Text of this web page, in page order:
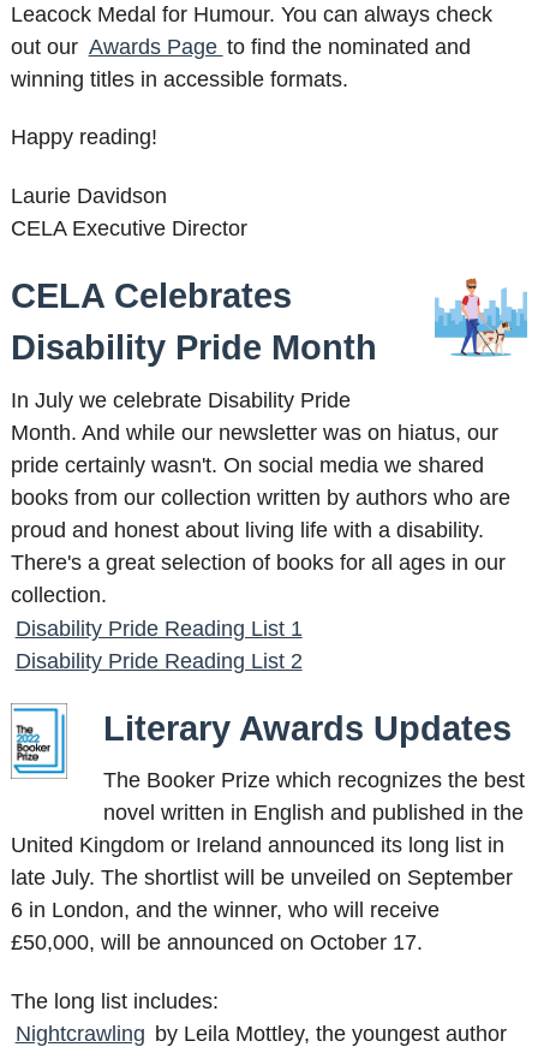
Leacock Medal for Humour. You can always check
out our Awards Page to find the nominated and
winning titles in accessible formats.
Happy reading!
Laurie Davidson
CELA Executive Director
CELA Celebrates
Disability Pride Month
In July we celebrate Disability Pride
Month. And while our newsletter was on hiatus, our
pride certainly wasn't. On social media we shared
books from our collection written by authors who are
proud and honest about living life with a disability.
There's a great selection of books for all ages in our
collection.
Disability Pride Reading List 1
Disability Pride Reading List 2
Literary Awards Updates
The Booker Prize which recognizes the best
novel written in English and published in the
United Kingdom or Ireland announced its long list in
late July. The shortlist will be unveiled on September
6 in London, and the winner, who will receive
£50,000, will be announced on October 17.
The long list includes:
Nightcrawling by Leila Mottley, the youngest author